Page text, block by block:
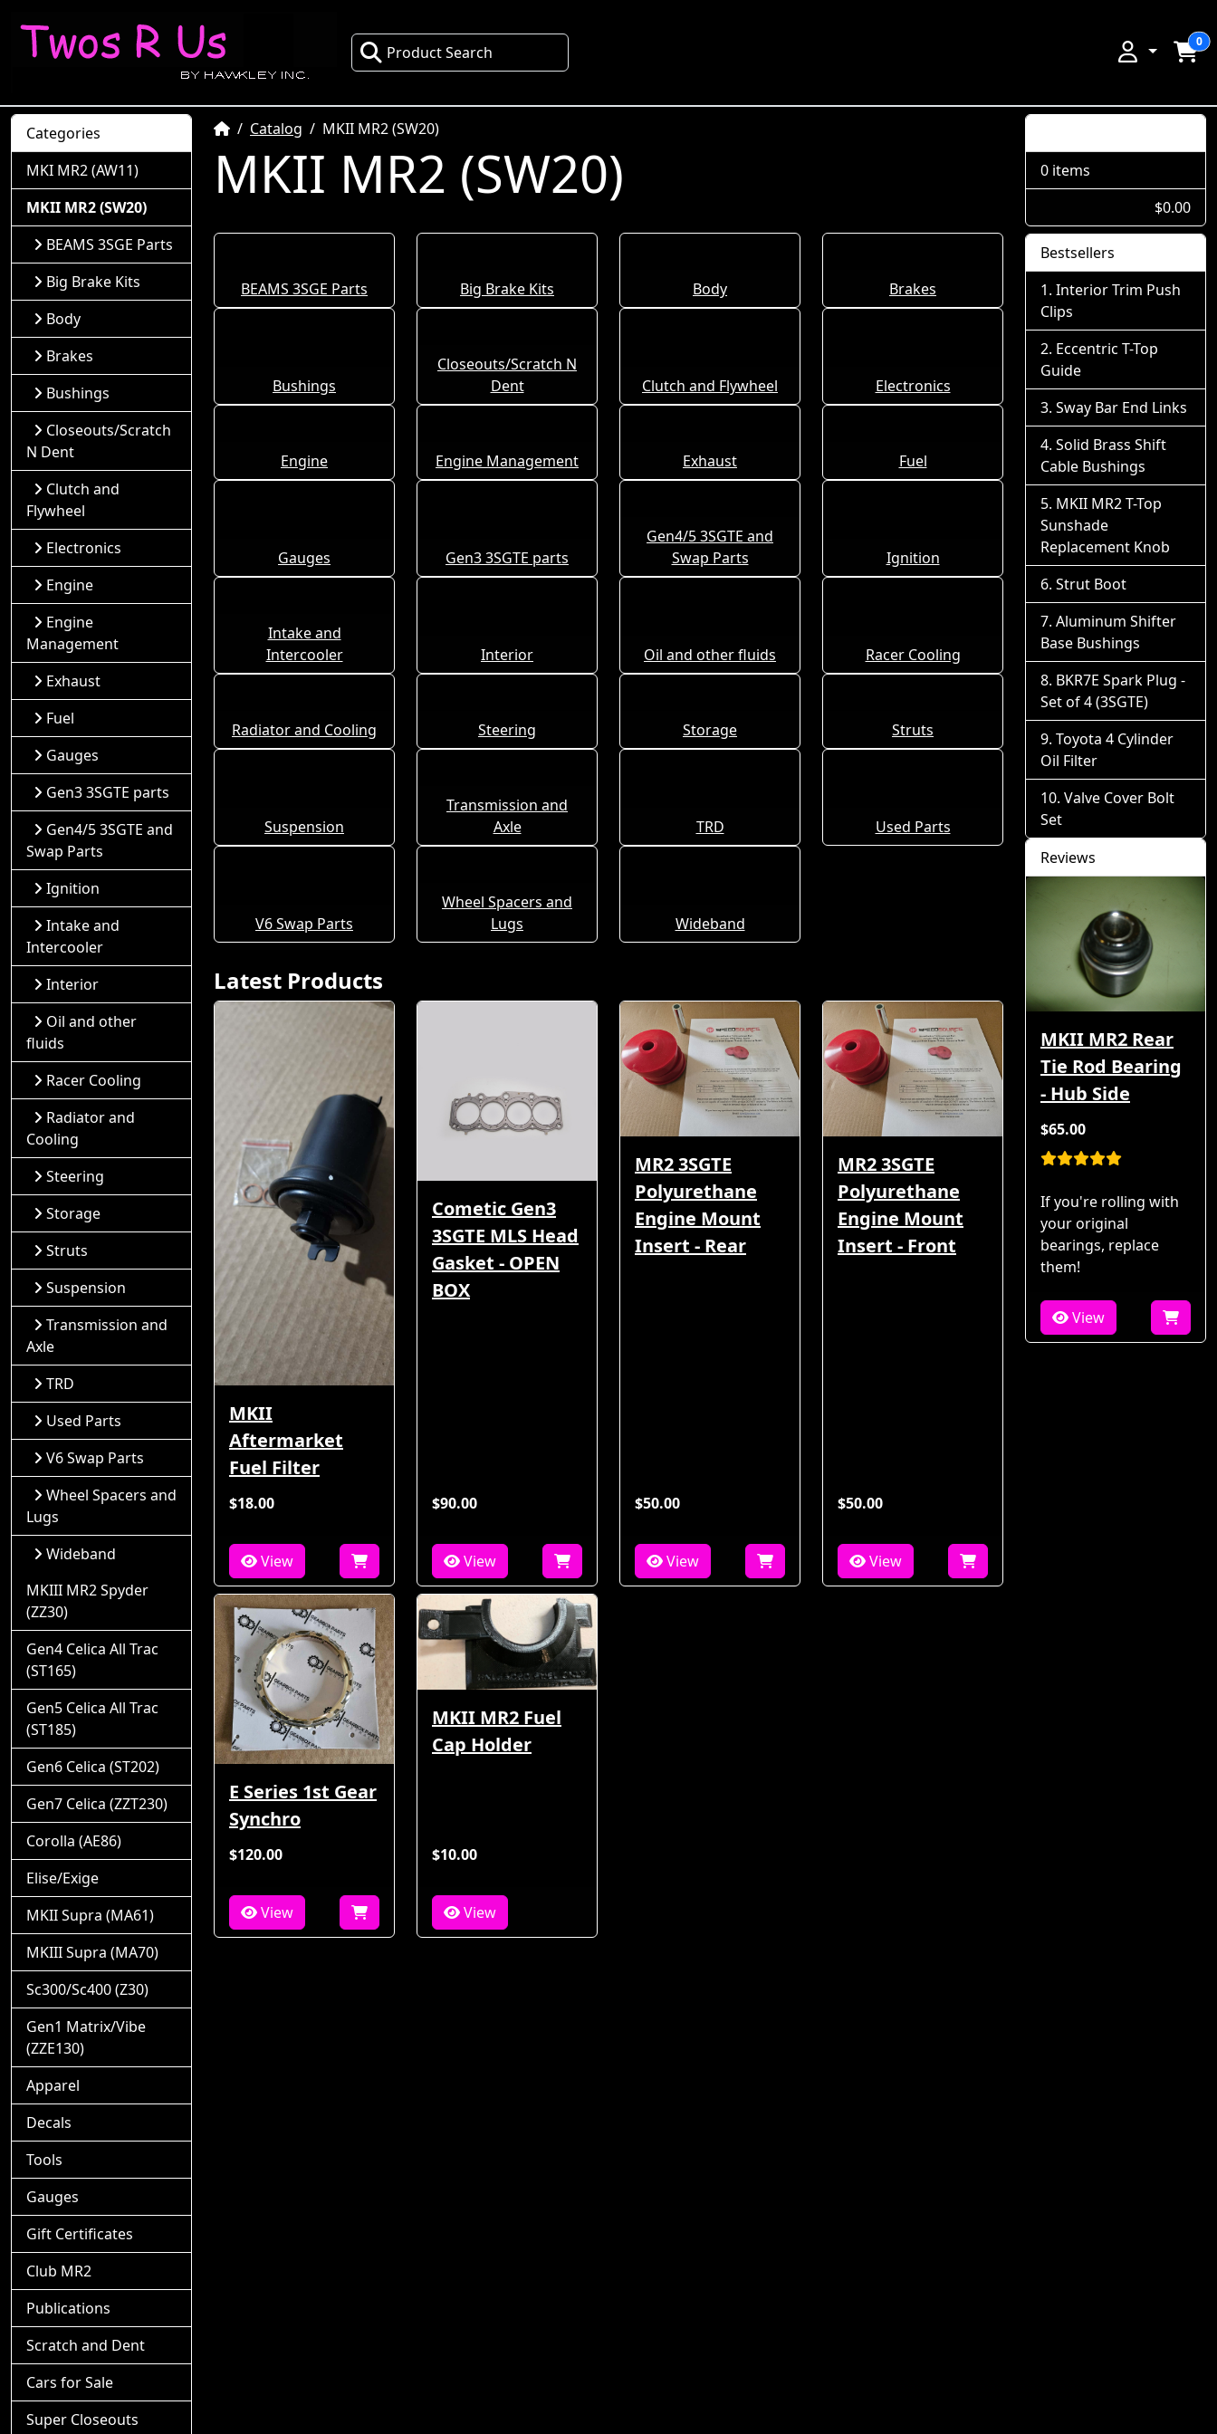
Product Search
0
HomeCatalog MKII MR2 (SW20)
MKII MR2 (SW20)
BEAMS 3SGE Parts Big Brake Kits Body Brakes
Bushings
Closeouts/Scratch N
Dent
Clutch and Flywheel Electronics
Engine Engine Management Exhaust Fuel
Gauges Gen3 3SGTE parts
Gen4/5 3SGTE and
Swap Parts
Ignition
Intake and
Intercooler
Interior Oil and other fluids Racer Cooling
Radiator and Cooling Steering Storage Struts
Suspension
Transmission and
Axle
TRD Used Parts
V6 Swap Parts
Wheel Spacers and
Lugs
Wideband
Latest Products
MKII
Aftermarket
Fuel Filter
$18.00
View
Cometic Gen3
3SGTE MLS Head
Gasket - OPEN
BOX
$90.00
View
MR2 3SGTE
Polyurethane
Engine Mount
Insert - Rear
$50.00
View
MR2 3SGTE
Polyurethane
Engine Mount
Insert - Front
$50.00
View
E Series 1st Gear
Synchro
$120.00
View
MKII MR2 Fuel
Cap Holder
$10.00
View
Categories
MKI MR2 (AW11)
MKII MR2 (SW20)
BEAMS 3SGE Parts
Big Brake Kits
Body
Brakes
Bushings
Closeouts/Scratch
N Dent
Clutch and
Flywheel
Electronics
Engine
Engine
Management
Exhaust
Fuel
Gauges
Gen3 3SGTE parts
Gen4/5 3SGTE and
Swap Parts
Ignition
Intake and
Intercooler
Interior
Oil and other
fluids
Racer Cooling
Radiator and
Cooling
Steering
Storage
Struts
Suspension
Transmission and
Axle
TRD
Used Parts
V6 Swap Parts
Wheel Spacers and
Lugs
Wideband
MKIII MR2 Spyder
(ZZ30)
Gen4 Celica All Trac
(ST165)
Gen5 Celica All Trac
(ST185)
Gen6 Celica (ST202)
Gen7 Celica (ZZT230)
Corolla (AE86)
Elise/Exige
MKII Supra (MA61)
MKIII Supra (MA70)
Sc300/Sc400 (Z30)
Gen1 Matrix/Vibe
(ZZE130)
Apparel
Decals
Tools
Gauges
Gift Certificates
Club MR2
Publications
Scratch and Dent
Cars for Sale
Super Closeouts
0 items
$0.00
Bestsellers
Interior Trim Push
Clips
Eccentric T-Top
Guide
Sway Bar End Links
Solid Brass Shift
Cable Bushings
MKII MR2 T-Top
Sunshade
Replacement Knob
Strut Boot
Aluminum Shifter
Base Bushings
BKR7E Spark Plug -
Set of 4 (3SGTE)
Toyota 4 Cylinder
Oil Filter
Valve Cover Bolt
Set
Reviews
MKII MR2 Rear
Tie Rod Bearing
- Hub Side
$65.00
If you're rolling with
your original
bearings, replace
them!
View